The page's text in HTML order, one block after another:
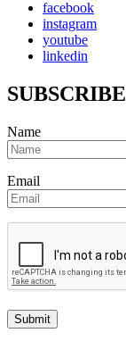
facebook
instagram
youtube
linkedin
SUBSCRIBE
Name
Email